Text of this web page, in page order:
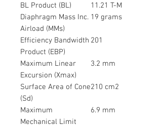
BL Product (BL)
11.21 T-M
Diaphragm Mass Inc.
Airload (MMs)
19 grams
Efficiency Bandwidth
Product (EBP)
201
Maximum Linear
Excursion (Xmax)
3.2 mm
Surface Area of Cone
(Sd)
210 cm2
Maximum
Mechanical Limit
6.9 mm